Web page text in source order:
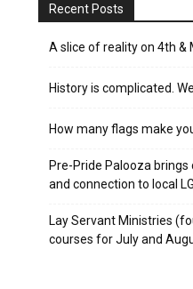
Recent Posts
A slice of reality on 4th &
History is complicated.
How many flags make
Pre-Pride Palooza
and connection to local
Lay Servant Ministries
courses for July and